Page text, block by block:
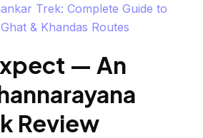
Trek: Complete Guide to
& Khandas Routes
— An
Review